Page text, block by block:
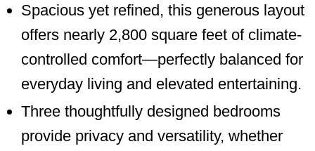
Spacious yet refined, this generous layout
offers nearly 2,800 square feet of climate-
controlled comfort—perfectly balanced for
everyday living and elevated entertaining.
Three thoughtfully designed bedrooms
provide privacy and versatility, whether